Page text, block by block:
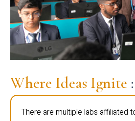
Where Ideas Ignite
There are multiple labs affiliated